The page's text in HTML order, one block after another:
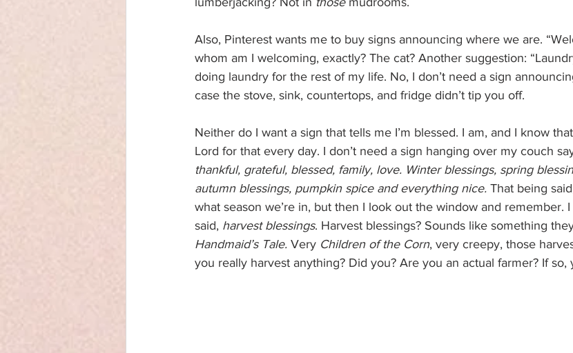
Also, Pinterest wants me to buy signs announcing where we are.
whom am I welcoming, exactly? The cat? Another suggestion:
doing laundry for the rest of my life. No, I don’t need a sign
case the stove, sink, countertops, and fridge didn’t tip you off.
Neither do I want a sign that tells me I’m blessed. I am, and I know
Lord for that every day. I don’t need a sign hanging over my couch
thankful, grateful, blessed, family, love. Winter blessings, spring
autumn blessings, pumpkin spice and everything nice. That being
what season we’re in, but then I look out the window and remember.
said, harvest blessings. Harvest blessings? Sounds like something
Handmaid’s Tale. Very Children of the Corn, very creepy, those
you really harvest anything? Did you? Are you an actual farmer? If so,